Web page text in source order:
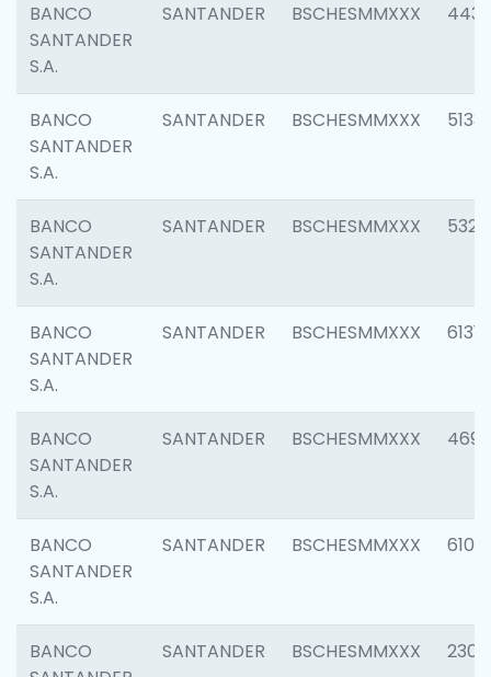
BANCO
SANTANDER
S.A.
SANTANDER BSCHESMMXXX 4433
BANCO
SANTANDER
S.A.
SANTANDER BSCHESMMXXX 5133
BANCO
SANTANDER
S.A.
SANTANDER BSCHESMMXXX 5322
BANCO
SANTANDER
S.A.
SANTANDER BSCHESMMXXX 6131
BANCO
SANTANDER
S.A.
SANTANDER BSCHESMMXXX 4697
BANCO
SANTANDER
S.A.
SANTANDER BSCHESMMXXX 6103
BANCO
SANTANDER BSCHESMMXXX 2307